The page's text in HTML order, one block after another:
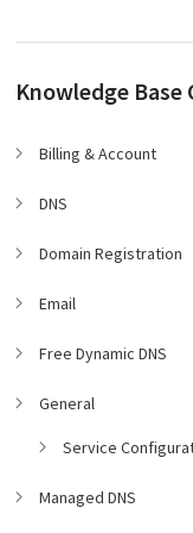
Knowledge Base
Billing & Account
DNS
Domain Registration
Email
Free Dynamic DNS
General
Service
Managed DNS